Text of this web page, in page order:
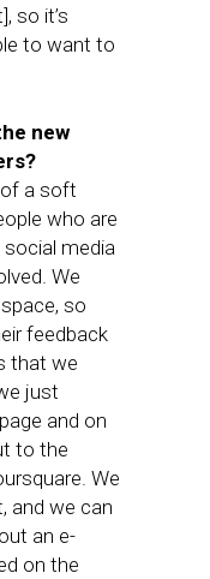
so it’s
to want to
new
a soft
who are
social media
We
so
feedback
that we
just
and on
to the
We
and we can
an e-
on the